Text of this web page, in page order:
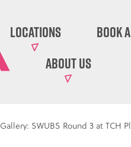
Locations Book
About Us
Gallery: SWUBS Round 3 at TCH